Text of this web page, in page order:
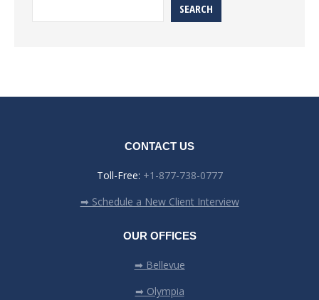
SEARCH
CONTACT US
Toll-Free: +1-877-738-0777
➡ Schedule a New Client Interview
OUR OFFICES
➡ Bellevue
➡ Olympia